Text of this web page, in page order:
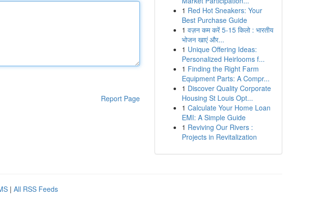
Report Page
1 Red Hot Sneakers: Your
Best Purchase Guide
1 वज़न कम करें 5-15 किलो : भारतीय
भोजन खाएं और...
1 Unique Offering Ideas:
Personalized Heirlooms f...
1 Finding the Right Farm
Equipment Parts: A Compr...
1 Discover Quality Corporate
Housing St Louis Opt...
1 Calculate Your Home Loan
EMI: A Simple Guide
1 Reviving Our Rivers :
Projects in Revitalization
| All RSS Feeds